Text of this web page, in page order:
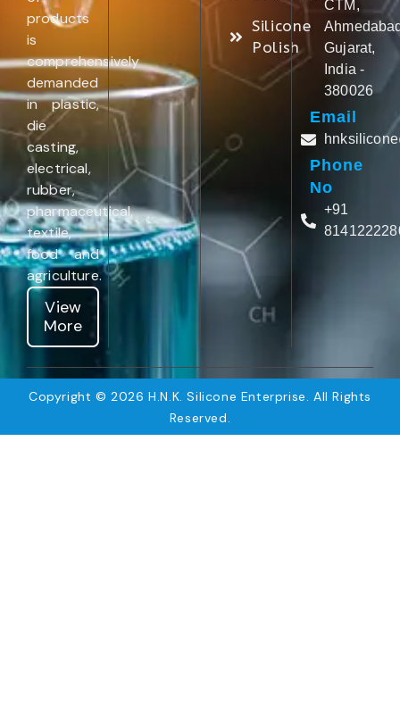
products
is
comprehensively
demanded
in plastic,
die
casting,
electrical,
rubber,
pharmaceutical,
textile,
food and
agriculture.
View
More
Silicone
Polish
CTM,
Gujarat,
India -
380026
Email
Phone
No
+91
Copyright © 2026 H.N.K. Silicone Enterprise. All Rights
Reserved.